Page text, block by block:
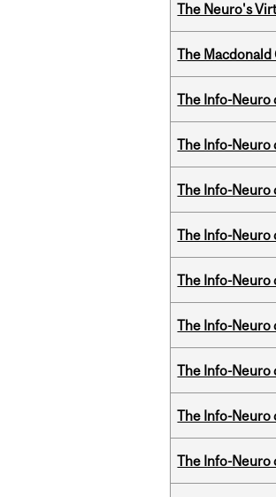
The Neuro's
The Macdonald
The Info-Neuro
The Info-Neuro
The Info-Neuro
The Info-Neuro
The Info-Neuro
The Info-Neuro
The Info-Neuro
The Info-Neuro
The Info-Neuro